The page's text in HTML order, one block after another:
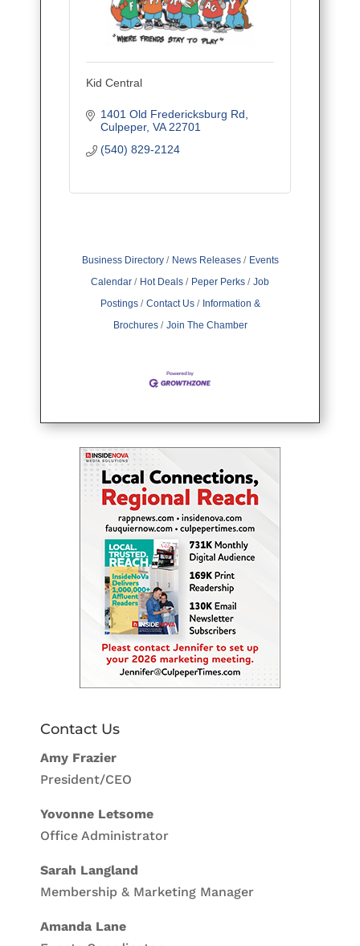
Kid Central
1401 Old Fredericksburg Rd
Culpeper VA 22701
(540) 829-2124
Business Directory News Releases
Events
Calendar
Hot Deals Peper Perks
Job
Postings
Contact Us
Information &
Brochures
Join The Chamber
Contact Us
Amy Frazier
President/CEO
Yovonne Letsome
Office Administrator
Sarah Langland
Membership & Marketing Manager
Amanda Lane